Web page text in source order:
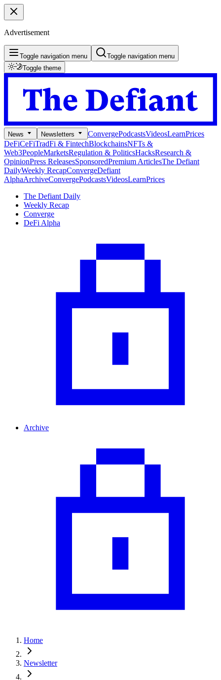
Advertisement
Toggle navigation menu
Toggle navigation menu
Toggle theme
News Newsletters ConvergePodcastsVideosLearnPrices
DeFiCeFiTradFi & FintechBlockchainsNFTs &
Web3PeopleMarketsRegulation & PoliticsHacksResearch &
OpinionPress ReleasesSponsoredPremium ArticlesThe Defiant
DailyWeekly RecapConvergeDefiant
AlphaArchiveConvergePodcastsVideosLearnPrices
The Defiant Daily
Weekly Recap
Converge
DeFi Alpha
Archive
Home
Newsletter